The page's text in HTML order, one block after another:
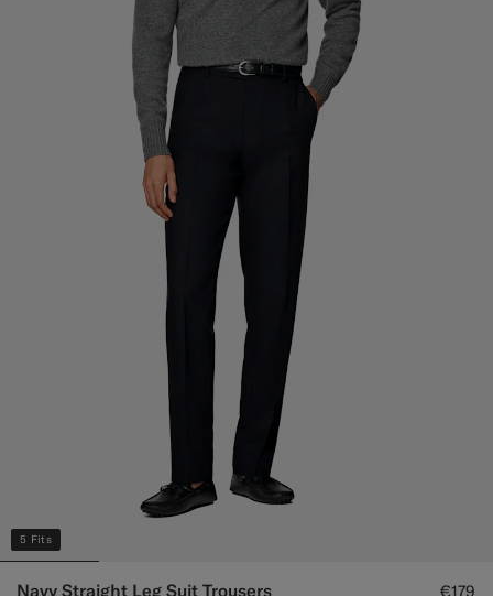
5 Fits
Navy Straight Leg Suit Trousers €179